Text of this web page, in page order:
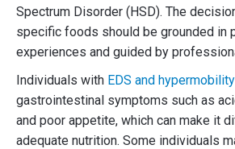
Spectrum Disorder (HSD). The
specific foods should be grounded in
experiences and guided by
Individuals with EDS and hypermobility
gastrointestinal symptoms such as
and poor appetite, which can make it
adequate nutrition. Some individuals